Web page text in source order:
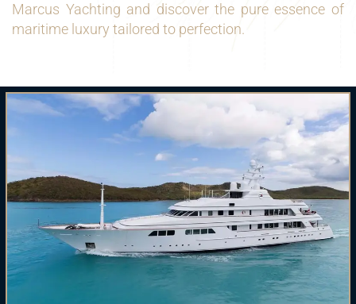
Marcus Yachting and discover the pure essence of
maritime luxury tailored to perfection.